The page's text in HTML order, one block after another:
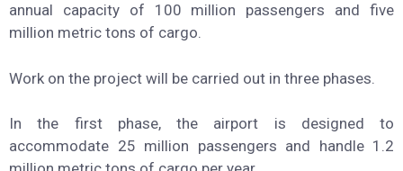
annual capacity of 100 million passengers and five
million metric tons of cargo.
Work on the project will be carried out in three phases.
In the first phase, the airport is designed to
accommodate 25 million passengers and handle 1.2